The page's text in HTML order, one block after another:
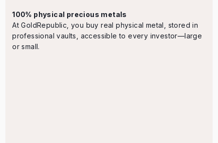
100% physical precious metals
At GoldRepublic, you buy real physical metal, stored in
professional vaults, accessible to every investor—large
or small.